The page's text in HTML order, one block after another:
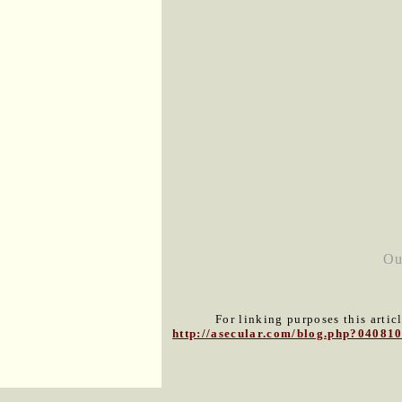
For linking purposes this
http://asecular.com/blog.php?040810